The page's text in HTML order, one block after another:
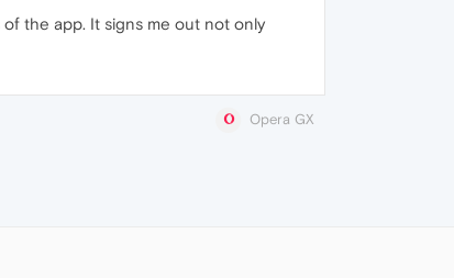
the app. It signs me out not only
Opera GX